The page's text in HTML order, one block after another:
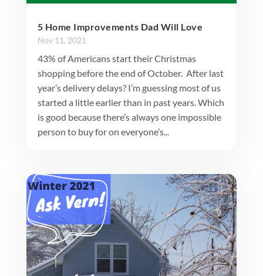
5 Home Improvements Dad Will Love
Nov 11, 2021
43% of Americans start their Christmas
shopping before the end of October. After last
year’s delivery delays? I’m guessing most of us
started a little earlier than in past years. Which
is good because there’s always one impossible
person to buy for on everyone’s...